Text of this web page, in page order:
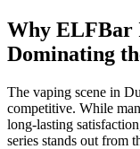
Why ELFBar
Dominating
The vaping scene in
competitive. While
long-lasting
series stands out from